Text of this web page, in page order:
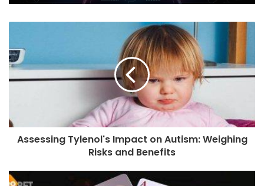
Assessing Tylenol's Impact on Autism: Weighing
Risks and Benefits